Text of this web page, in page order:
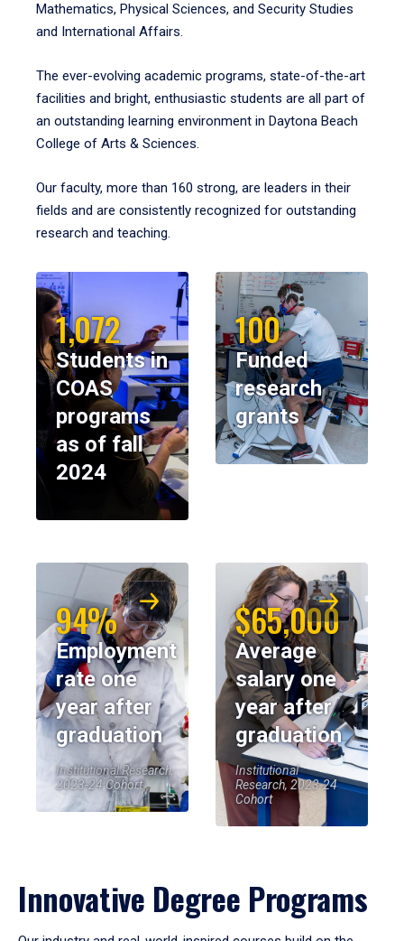
Mathematics, Physical Sciences, and Security Studies
and International Affairs.
The ever-evolving academic programs, state-of-the-art
facilities and bright, enthusiastic students are all part of
an outstanding learning environment in Daytona Beach
College of Arts & Sciences.
Our faculty, more than 160 strong, are leaders in their
fields and are consistently recognized for outstanding
research and teaching.
1,072
Students in
COAS
programs
as of fall
2024
100
Funded
research
grants
94%
Employment
rate one
year after
graduation
Institutional Research,
2023-24 Cohort
$65,000
Average
salary one
year after
graduation
Institutional
Research, 2023-24
Cohort
Innovative Degree Programs